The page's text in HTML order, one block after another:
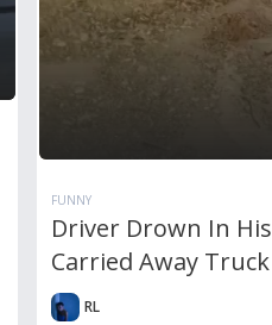
FUNNY
Driver Drown In His
Carried Away Truck
RL